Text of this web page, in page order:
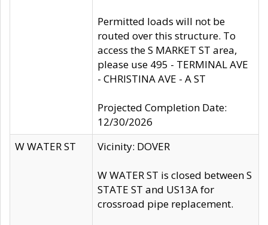
Permitted loads will not be
routed over this structure. To
access the S MARKET ST area,
please use 495 - TERMINAL AVE
- CHRISTINA AVE - A ST
Projected Completion Date:
12/30/2026
W WATER ST
Vicinity: DOVER
W WATER ST is closed between S
STATE ST and US13A for
crossroad pipe replacement.